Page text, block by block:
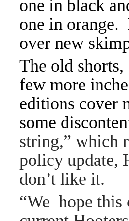
one in black
one in orange.
over new
The old
few more
editions cover
some
string,” which
policy update,
don’t like it.
“We hope this